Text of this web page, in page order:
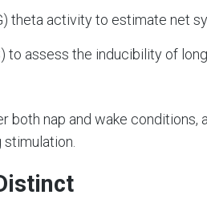
theta activity to estimate net
to assess the inducibility of
both nap and wake conditions,